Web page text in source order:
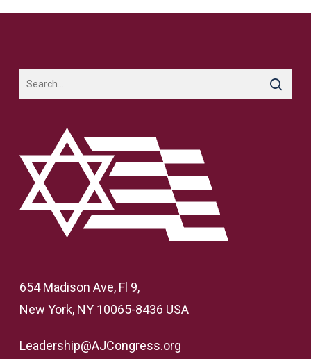
654 Madison Ave, Fl 9,
New York, NY 10065-8436 USA
Leadership@AJCongress.org